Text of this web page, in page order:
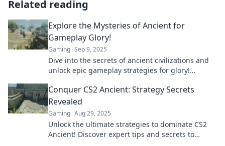
Related reading
Explore the Mysteries of Ancient for
Gameplay Glory!
Gaming Sep 9, 2025
Dive into the secrets of ancient civilizations and
unlock epic gameplay strategies for glory!
Conquer CS2 Ancient: Strategy Secrets
Revealed
Gaming Aug 29, 2025
Unlock the ultimate strategies to dominate CS2
Ancient! Discover expert tips and secrets to